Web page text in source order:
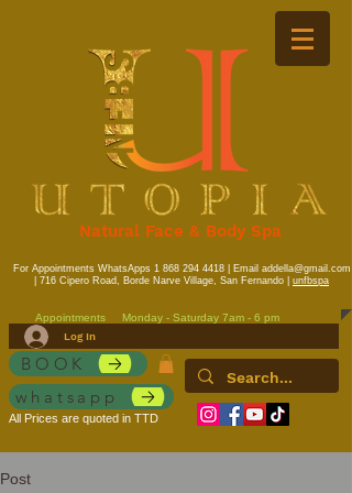
Natural Face & Body Spa
For Appointments WhatsApps 1 868 294 4418| Email addella@gmail.com
| 716 Cipero Road, Borde Narve Village, San Fernando | unfbspa
Appointments Monday - Saturday 7am - 6 pm
Log In
BOOK
whatsapp
All Prices are quoted in TTD
Post